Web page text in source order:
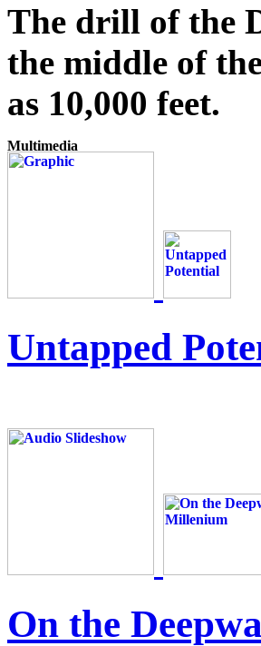
The drill of the
the middle of
as 10,000 feet.
Untapped
On the